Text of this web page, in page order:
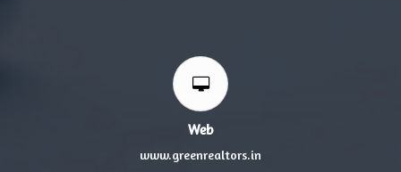
Web
www.greenrealtors.in